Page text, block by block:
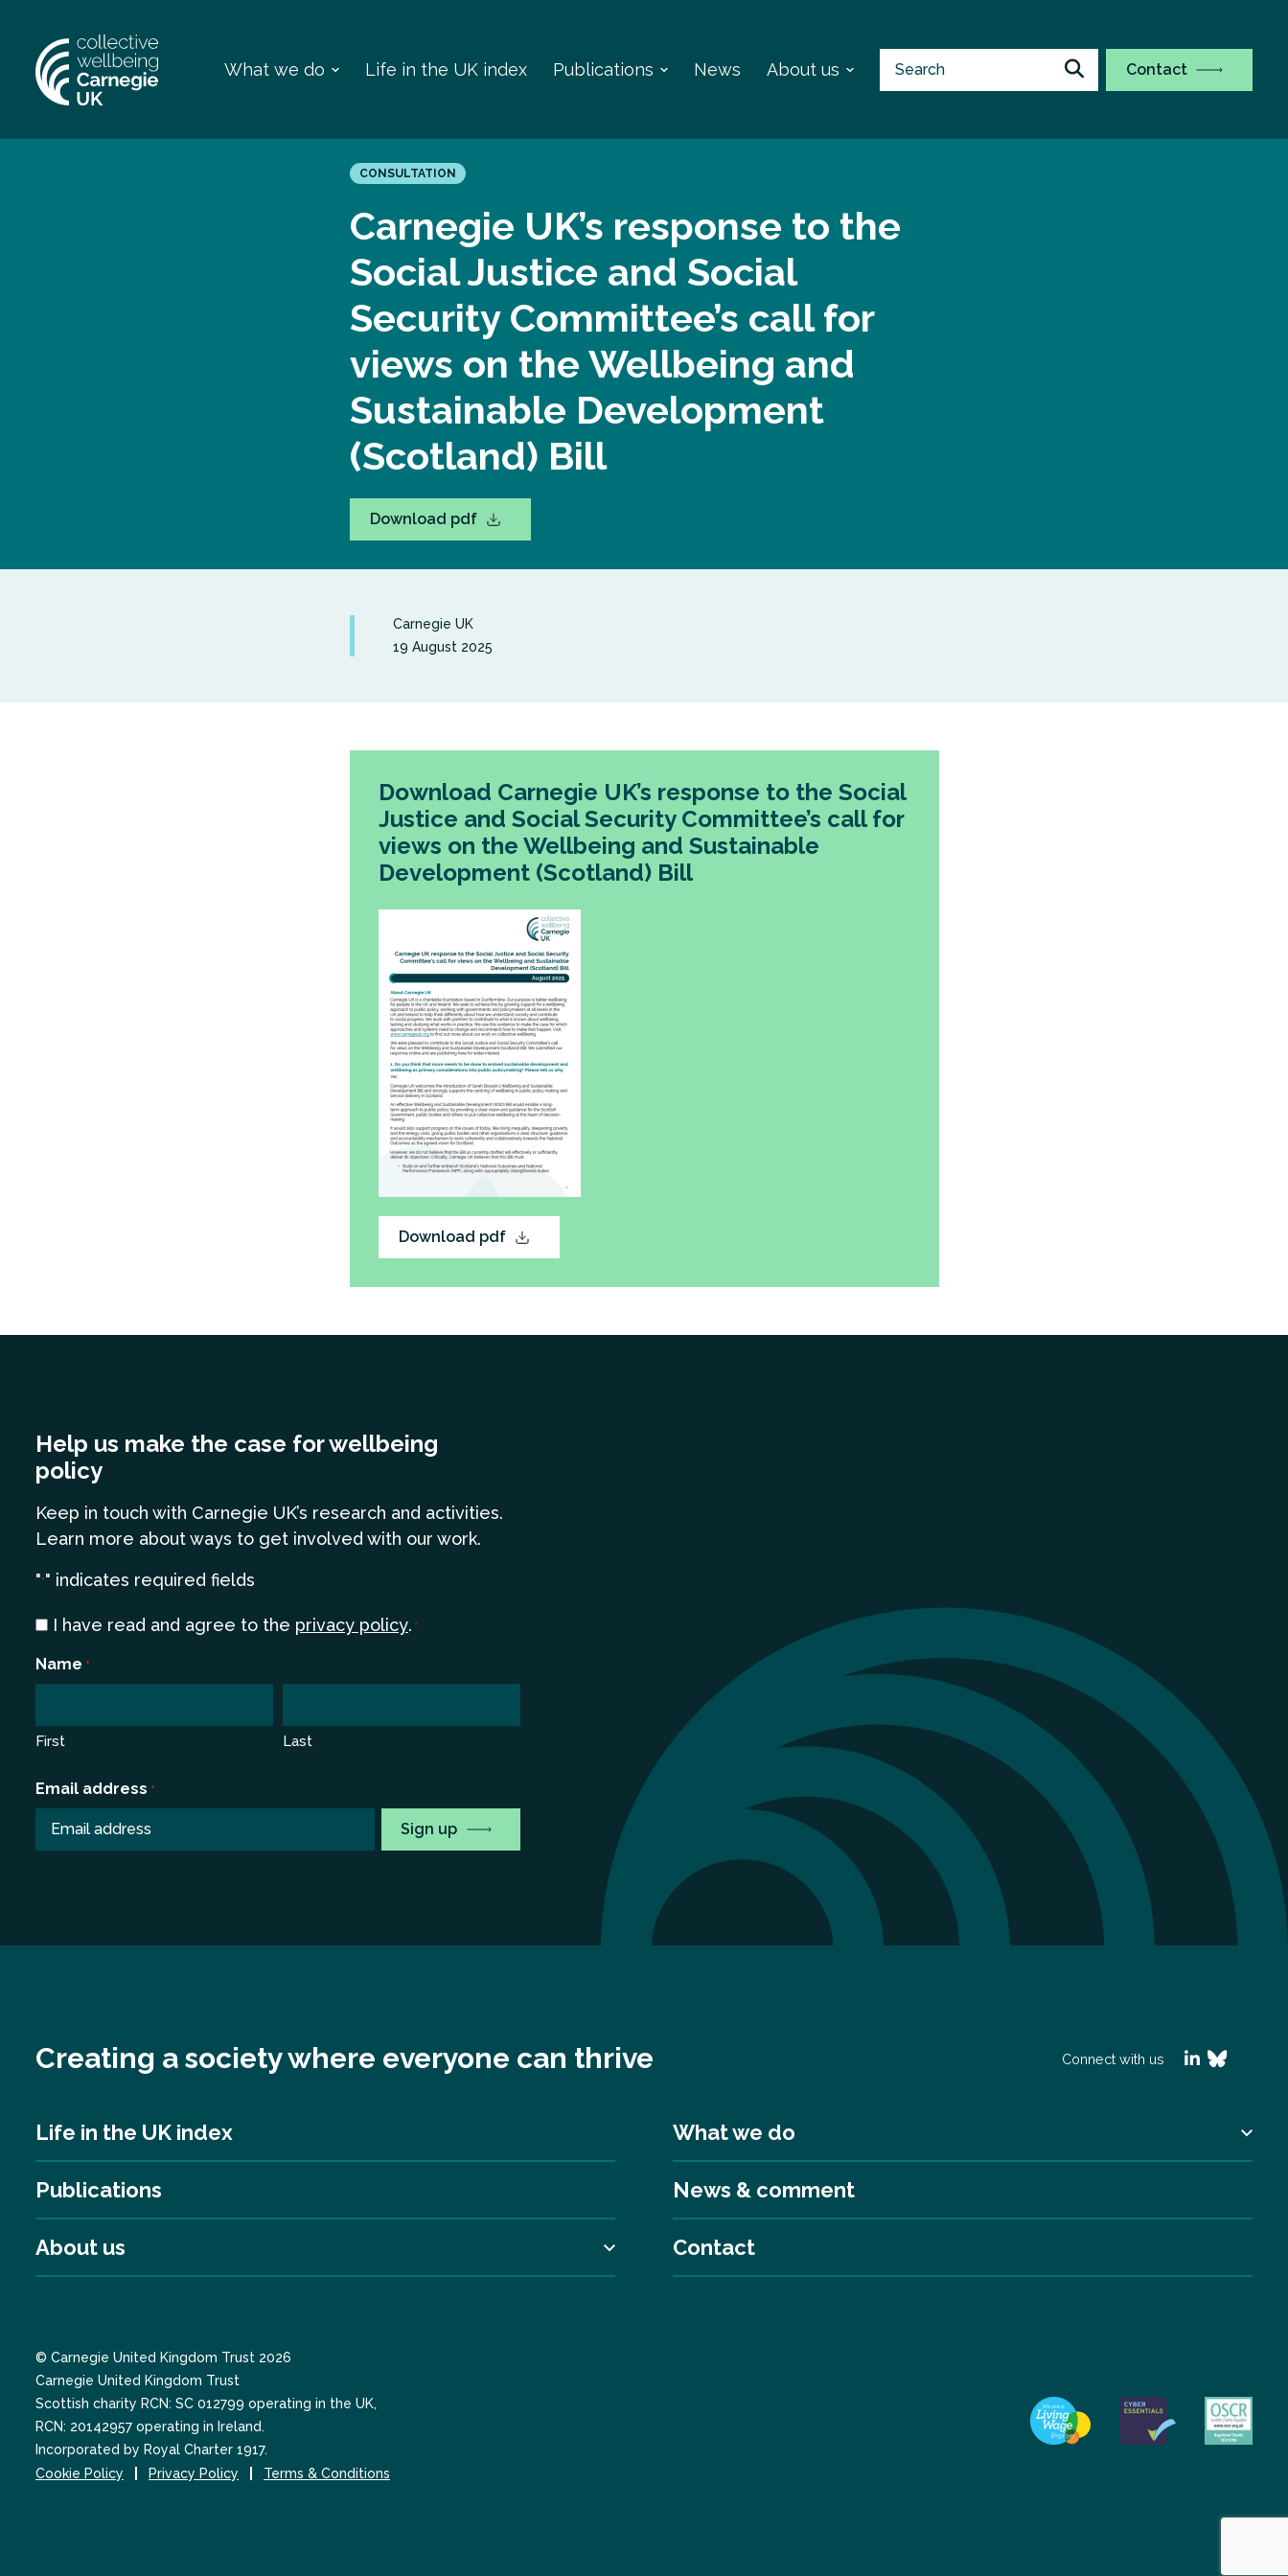
What we do Life in the UK index Publications News About us Contact
CONSULTATION
Carnegie UK’s response to the
Social Justice and Social
Security Committee’s call for
views on the Wellbeing and
Sustainable Development
(Scotland) Bill
Download pdf
Carnegie UK
19 August 2025
Download Carnegie UK’s response to the Social
Justice and Social Security Committee’s call for
views on the Wellbeing and Sustainable
Development (Scotland) Bill
Download pdf
Help us make the case for wellbeing
policy
Keep in touch with Carnegie UK’s research and activities.
Learn more about ways to get involved with our work.
"*" indicates required fields
Consent
I have read and agree to the privacy policy. *
Name *
First Last
Email address *
Creating a society where everyone can thrive Connect with us
Life in the UK index What we do
Publications News & comment
About us Contact
© Carnegie United Kingdom Trust 2026
Carnegie United Kingdom Trust
Scottish charity RCN: SC 012799 operating in the UK,
RCN: 20142957 operating in Ireland.
Incorporated by Royal Charter 1917.
Cookie Policy
Privacy Policy Terms & Conditions